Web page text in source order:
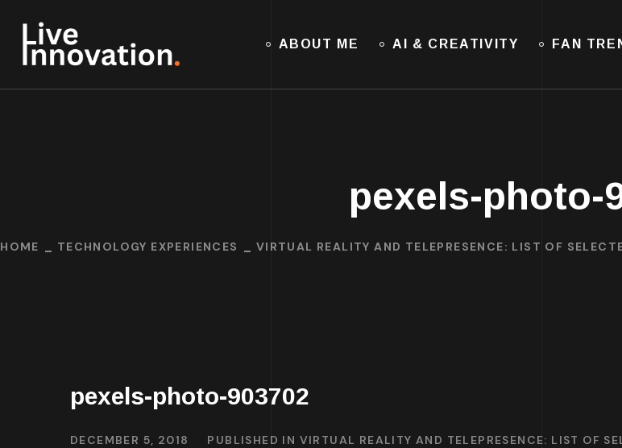
ABOUT ME AI & CREATIVITY FAN
pexels-photo-
HOME TECHNOLOGY EXPERIENCES VIRTUAL REALITY AND TELEPRESENCE: LIST OF
pexels-photo-903702
DECEMBER 5, 2018 PUBLISHED IN VIRTUAL REALITY AND TELEPRESENCE: LIST OF